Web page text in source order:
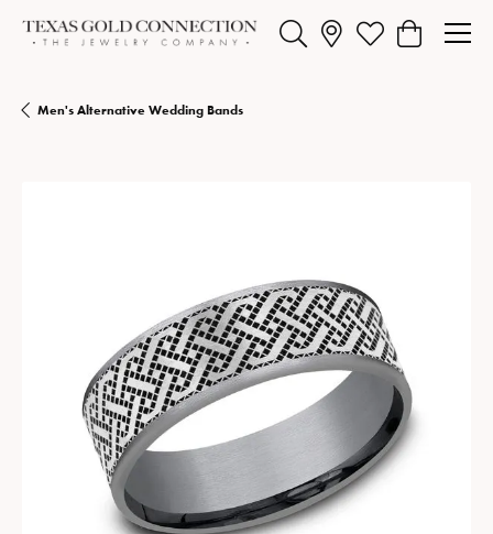
Toggle Search MenuToggle My Wishlist
Toggle
Men's Alternative Wedding Bands